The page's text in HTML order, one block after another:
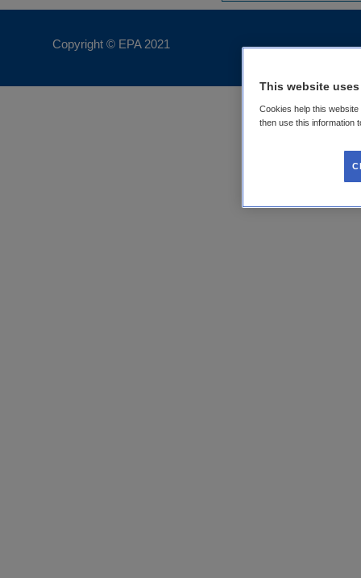
Copyright © EPA 2021
This website
Cookies help this
then use this information